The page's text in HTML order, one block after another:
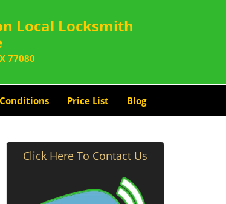
Local Locksmith
77080
Price List Blog
Click Here To Contact Us